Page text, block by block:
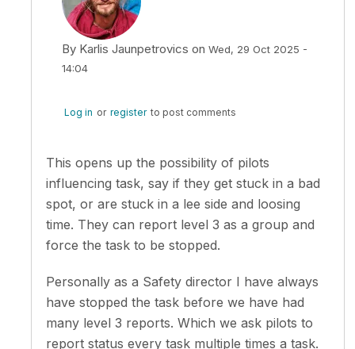
By Karlis Jaunpetrovics on Wed, 29 Oct 2025 -
14:04
Log in or register to post comments
This opens up the possibility of pilots
influencing task, say if they get stuck in a bad
spot, or are stuck in a lee side and loosing
time. They can report level 3 as a group and
force the task to be stopped.
Personally as a Safety director I have always
have stopped the task before we have had
many level 3 reports. Which we ask pilots to
report status every task multiple times a task.